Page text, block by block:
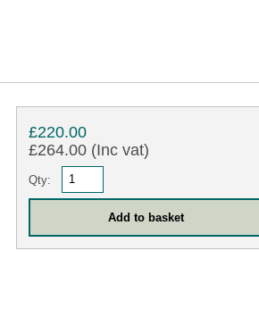
£220.00
£264.00 (Inc vat)
Qty: